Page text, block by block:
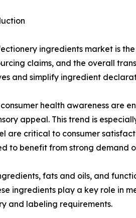
ingredients market is
claims, and the overall
and simplify ingredient
health awareness are
appeal. This trend is
are critical to consumer
to benefit from strong demand
fats and oils, and
ingredients play a key role in
and labeling requirements.